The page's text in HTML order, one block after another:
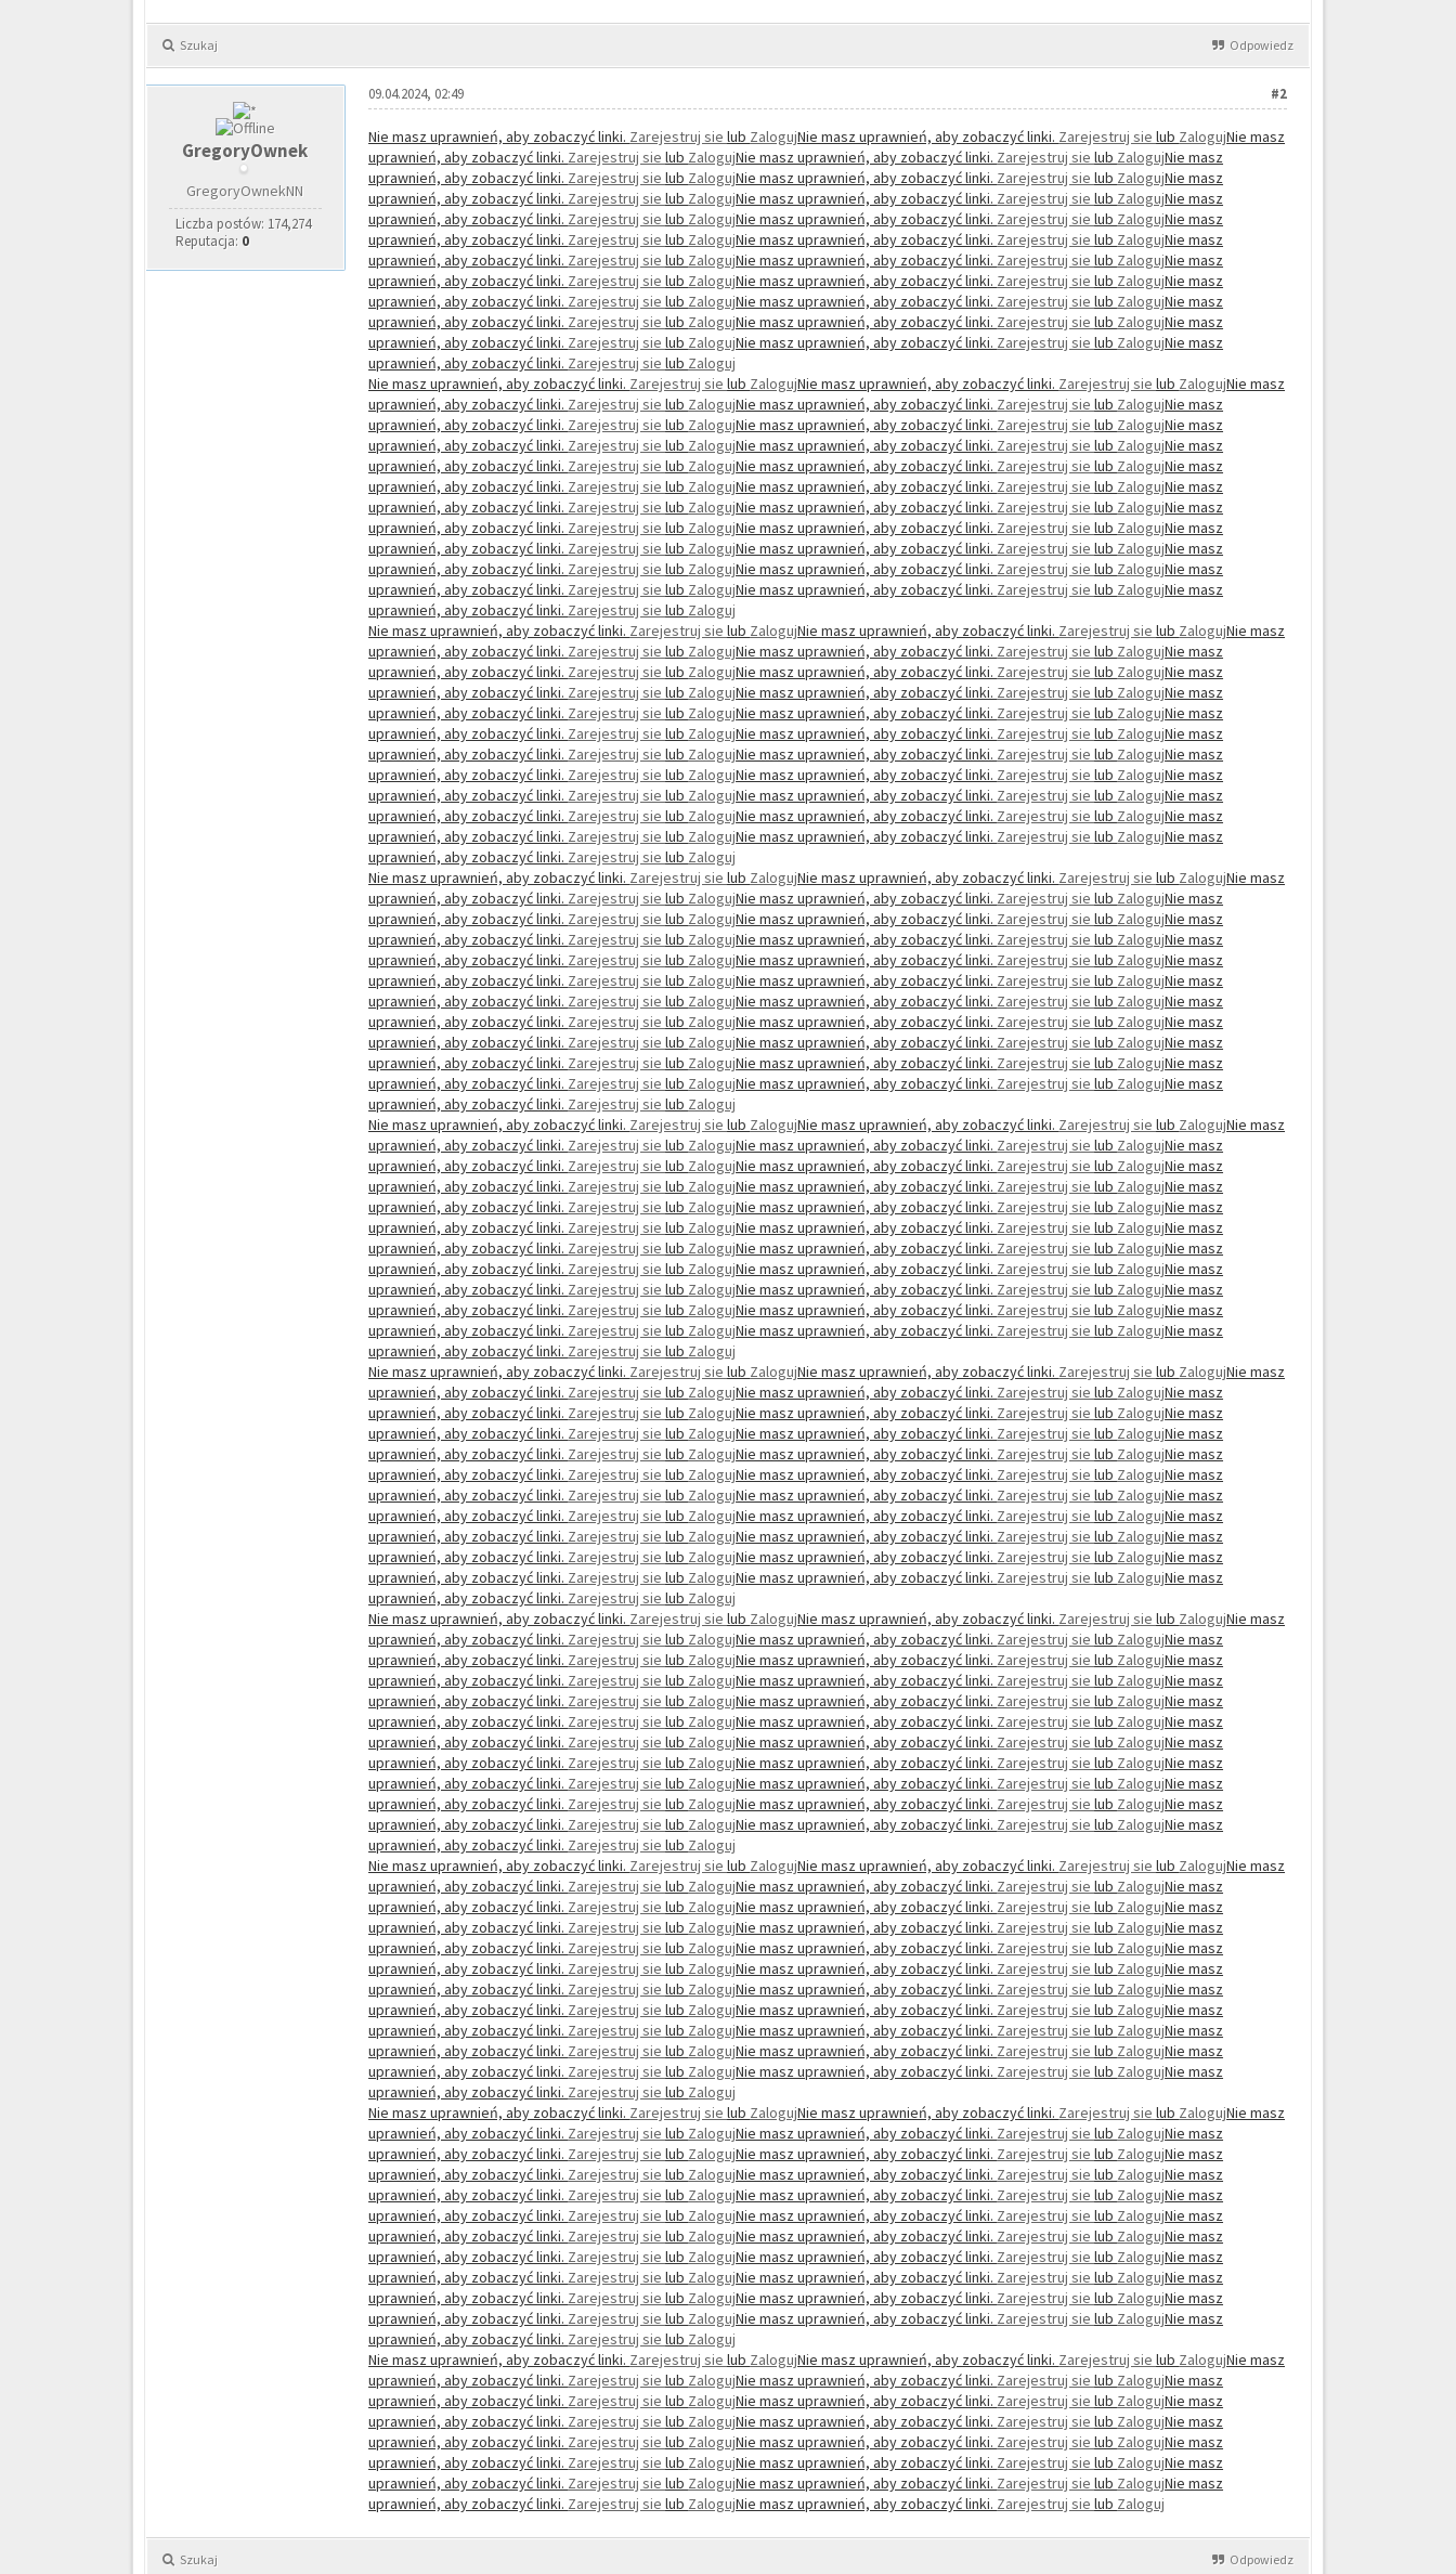
Szukaj Odpowiedz
GregoryOwnek
GregoryOwnekNN
Liczba postów: 174,274
Reputacja: 0
#2
09.04.2024, 02:49
Nie masz uprawnień, aby zobaczyć linki. Zarejestruj sielub ZalogujNie masz uprawnień, aby zobaczyć linki. Zarejestruj sielub ZalogujNie masz
uprawnień, aby zobaczyć linki. Zarejestruj sielub ZalogujNie masz uprawnień, aby zobaczyć linki. Zarejestruj sielub ZalogujNie masz
uprawnień, aby zobaczyć linki. Zarejestruj sielub ZalogujNie masz uprawnień, aby zobaczyć linki. Zarejestruj sielub ZalogujNie masz
uprawnień, aby zobaczyć linki. Zarejestruj sielub ZalogujNie masz uprawnień, aby zobaczyć linki. Zarejestruj sielub ZalogujNie masz
uprawnień, aby zobaczyć linki. Zarejestruj sielub ZalogujNie masz uprawnień, aby zobaczyć linki. Zarejestruj sielub ZalogujNie masz
uprawnień, aby zobaczyć linki. Zarejestruj sielub ZalogujNie masz uprawnień, aby zobaczyć linki. Zarejestruj sielub ZalogujNie masz
uprawnień, aby zobaczyć linki. Zarejestruj sielub ZalogujNie masz uprawnień, aby zobaczyć linki. Zarejestruj sielub ZalogujNie masz
uprawnień, aby zobaczyć linki. Zarejestruj sielub ZalogujNie masz uprawnień, aby zobaczyć linki. Zarejestruj sielub ZalogujNie masz
uprawnień, aby zobaczyć linki. Zarejestruj sielub ZalogujNie masz uprawnień, aby zobaczyć linki. Zarejestruj sielub ZalogujNie masz
uprawnień, aby zobaczyć linki. Zarejestruj sielub ZalogujNie masz uprawnień, aby zobaczyć linki. Zarejestruj sielub ZalogujNie masz
uprawnień, aby zobaczyć linki. Zarejestruj sielub ZalogujNie masz uprawnień, aby zobaczyć linki. Zarejestruj sielub ZalogujNie masz
uprawnień, aby zobaczyć linki. Zarejestruj sielub Zaloguj
Nie masz uprawnień, aby zobaczyć linki. Zarejestruj sielub ZalogujNie masz uprawnień, aby zobaczyć linki. Zarejestruj sielub ZalogujNie masz
uprawnień, aby zobaczyć linki. Zarejestruj sielub ZalogujNie masz uprawnień, aby zobaczyć linki. Zarejestruj sielub ZalogujNie masz
uprawnień, aby zobaczyć linki. Zarejestruj sielub ZalogujNie masz uprawnień, aby zobaczyć linki. Zarejestruj sielub ZalogujNie masz
uprawnień, aby zobaczyć linki. Zarejestruj sielub ZalogujNie masz uprawnień, aby zobaczyć linki. Zarejestruj sielub ZalogujNie masz
uprawnień, aby zobaczyć linki. Zarejestruj sielub ZalogujNie masz uprawnień, aby zobaczyć linki. Zarejestruj sielub ZalogujNie masz
uprawnień, aby zobaczyć linki. Zarejestruj sielub ZalogujNie masz uprawnień, aby zobaczyć linki. Zarejestruj sielub ZalogujNie masz
uprawnień, aby zobaczyć linki. Zarejestruj sielub ZalogujNie masz uprawnień, aby zobaczyć linki. Zarejestruj sielub ZalogujNie masz
uprawnień, aby zobaczyć linki. Zarejestruj sielub ZalogujNie masz uprawnień, aby zobaczyć linki. Zarejestruj sielub ZalogujNie masz
uprawnień, aby zobaczyć linki. Zarejestruj sielub ZalogujNie masz uprawnień, aby zobaczyć linki. Zarejestruj sielub ZalogujNie masz
uprawnień, aby zobaczyć linki. Zarejestruj sielub ZalogujNie masz uprawnień, aby zobaczyć linki. Zarejestruj sielub ZalogujNie masz
uprawnień, aby zobaczyć linki. Zarejestruj sielub ZalogujNie masz uprawnień, aby zobaczyć linki. Zarejestruj sielub ZalogujNie masz
uprawnień, aby zobaczyć linki. Zarejestruj sielub Zaloguj
Nie masz uprawnień, aby zobaczyć linki. Zarejestruj sielub ZalogujNie masz uprawnień, aby zobaczyć linki. Zarejestruj sielub ZalogujNie masz
uprawnień, aby zobaczyć linki. Zarejestruj sielub ZalogujNie masz uprawnień, aby zobaczyć linki. Zarejestruj sielub ZalogujNie masz
uprawnień, aby zobaczyć linki. Zarejestruj sielub ZalogujNie masz uprawnień, aby zobaczyć linki. Zarejestruj sielub ZalogujNie masz
uprawnień, aby zobaczyć linki. Zarejestruj sielub ZalogujNie masz uprawnień, aby zobaczyć linki. Zarejestruj sielub ZalogujNie masz
uprawnień, aby zobaczyć linki. Zarejestruj sielub ZalogujNie masz uprawnień, aby zobaczyć linki. Zarejestruj sielub ZalogujNie masz
uprawnień, aby zobaczyć linki. Zarejestruj sielub ZalogujNie masz uprawnień, aby zobaczyć linki. Zarejestruj sielub ZalogujNie masz
uprawnień, aby zobaczyć linki. Zarejestruj sielub ZalogujNie masz uprawnień, aby zobaczyć linki. Zarejestruj sielub ZalogujNie masz
uprawnień, aby zobaczyć linki. Zarejestruj sielub ZalogujNie masz uprawnień, aby zobaczyć linki. Zarejestruj sielub ZalogujNie masz
uprawnień, aby zobaczyć linki. Zarejestruj sielub ZalogujNie masz uprawnień, aby zobaczyć linki. Zarejestruj sielub ZalogujNie masz
uprawnień, aby zobaczyć linki. Zarejestruj sielub ZalogujNie masz uprawnień, aby zobaczyć linki. Zarejestruj sielub ZalogujNie masz
uprawnień, aby zobaczyć linki. Zarejestruj sielub ZalogujNie masz uprawnień, aby zobaczyć linki. Zarejestruj sielub ZalogujNie masz
uprawnień, aby zobaczyć linki. Zarejestruj sielub Zaloguj
Nie masz uprawnień, aby zobaczyć linki. Zarejestruj sielub ZalogujNie masz uprawnień, aby zobaczyć linki. Zarejestruj sielub ZalogujNie masz
uprawnień, aby zobaczyć linki. Zarejestruj sielub ZalogujNie masz uprawnień, aby zobaczyć linki. Zarejestruj sielub ZalogujNie masz
uprawnień, aby zobaczyć linki. Zarejestruj sielub ZalogujNie masz uprawnień, aby zobaczyć linki. Zarejestruj sielub ZalogujNie masz
uprawnień, aby zobaczyć linki. Zarejestruj sielub ZalogujNie masz uprawnień, aby zobaczyć linki. Zarejestruj sielub ZalogujNie masz
uprawnień, aby zobaczyć linki. Zarejestruj sielub ZalogujNie masz uprawnień, aby zobaczyć linki. Zarejestruj sielub ZalogujNie masz
uprawnień, aby zobaczyć linki. Zarejestruj sielub ZalogujNie masz uprawnień, aby zobaczyć linki. Zarejestruj sielub ZalogujNie masz
uprawnień, aby zobaczyć linki. Zarejestruj sielub ZalogujNie masz uprawnień, aby zobaczyć linki. Zarejestruj sielub ZalogujNie masz
uprawnień, aby zobaczyć linki. Zarejestruj sielub ZalogujNie masz uprawnień, aby zobaczyć linki. Zarejestruj sielub ZalogujNie masz
uprawnień, aby zobaczyć linki. Zarejestruj sielub ZalogujNie masz uprawnień, aby zobaczyć linki. Zarejestruj sielub ZalogujNie masz
uprawnień, aby zobaczyć linki. Zarejestruj sielub ZalogujNie masz uprawnień, aby zobaczyć linki. Zarejestruj sielub ZalogujNie masz
uprawnień, aby zobaczyć linki. Zarejestruj sielub ZalogujNie masz uprawnień, aby zobaczyć linki. Zarejestruj sielub ZalogujNie masz
uprawnień, aby zobaczyć linki. Zarejestruj sielub Zaloguj
Nie masz uprawnień, aby zobaczyć linki. Zarejestruj sielub ZalogujNie masz uprawnień, aby zobaczyć linki. Zarejestruj sielub ZalogujNie masz
uprawnień, aby zobaczyć linki. Zarejestruj sielub ZalogujNie masz uprawnień, aby zobaczyć linki. Zarejestruj sielub ZalogujNie masz
uprawnień, aby zobaczyć linki. Zarejestruj sielub ZalogujNie masz uprawnień, aby zobaczyć linki. Zarejestruj sielub ZalogujNie masz
uprawnień, aby zobaczyć linki. Zarejestruj sielub ZalogujNie masz uprawnień, aby zobaczyć linki. Zarejestruj sielub ZalogujNie masz
uprawnień, aby zobaczyć linki. Zarejestruj sielub ZalogujNie masz uprawnień, aby zobaczyć linki. Zarejestruj sielub ZalogujNie masz
uprawnień, aby zobaczyć linki. Zarejestruj sielub ZalogujNie masz uprawnień, aby zobaczyć linki. Zarejestruj sielub ZalogujNie masz
uprawnień, aby zobaczyć linki. Zarejestruj sielub ZalogujNie masz uprawnień, aby zobaczyć linki. Zarejestruj sielub ZalogujNie masz
uprawnień, aby zobaczyć linki. Zarejestruj sielub ZalogujNie masz uprawnień, aby zobaczyć linki. Zarejestruj sielub ZalogujNie masz
uprawnień, aby zobaczyć linki. Zarejestruj sielub ZalogujNie masz uprawnień, aby zobaczyć linki. Zarejestruj sielub ZalogujNie masz
uprawnień, aby zobaczyć linki. Zarejestruj sielub ZalogujNie masz uprawnień, aby zobaczyć linki. Zarejestruj sielub ZalogujNie masz
uprawnień, aby zobaczyć linki. Zarejestruj sielub ZalogujNie masz uprawnień, aby zobaczyć linki. Zarejestruj sielub ZalogujNie masz
uprawnień, aby zobaczyć linki. Zarejestruj sielub Zaloguj
Nie masz uprawnień, aby zobaczyć linki. Zarejestruj sielub ZalogujNie masz uprawnień, aby zobaczyć linki. Zarejestruj sielub ZalogujNie masz
uprawnień, aby zobaczyć linki. Zarejestruj sielub ZalogujNie masz uprawnień, aby zobaczyć linki. Zarejestruj sielub ZalogujNie masz
uprawnień, aby zobaczyć linki. Zarejestruj sielub ZalogujNie masz uprawnień, aby zobaczyć linki. Zarejestruj sielub ZalogujNie masz
uprawnień, aby zobaczyć linki. Zarejestruj sielub ZalogujNie masz uprawnień, aby zobaczyć linki. Zarejestruj sielub ZalogujNie masz
uprawnień, aby zobaczyć linki. Zarejestruj sielub ZalogujNie masz uprawnień, aby zobaczyć linki. Zarejestruj sielub ZalogujNie masz
uprawnień, aby zobaczyć linki. Zarejestruj sielub ZalogujNie masz uprawnień, aby zobaczyć linki. Zarejestruj sielub ZalogujNie masz
uprawnień, aby zobaczyć linki. Zarejestruj sielub ZalogujNie masz uprawnień, aby zobaczyć linki. Zarejestruj sielub ZalogujNie masz
uprawnień, aby zobaczyć linki. Zarejestruj sielub ZalogujNie masz uprawnień, aby zobaczyć linki. Zarejestruj sielub ZalogujNie masz
uprawnień, aby zobaczyć linki. Zarejestruj sielub ZalogujNie masz uprawnień, aby zobaczyć linki. Zarejestruj sielub ZalogujNie masz
uprawnień, aby zobaczyć linki. Zarejestruj sielub ZalogujNie masz uprawnień, aby zobaczyć linki. Zarejestruj sielub ZalogujNie masz
uprawnień, aby zobaczyć linki. Zarejestruj sielub ZalogujNie masz uprawnień, aby zobaczyć linki. Zarejestruj sielub ZalogujNie masz
uprawnień, aby zobaczyć linki. Zarejestruj sielub Zaloguj
Nie masz uprawnień, aby zobaczyć linki. Zarejestruj sielub ZalogujNie masz uprawnień, aby zobaczyć linki. Zarejestruj sielub ZalogujNie masz
uprawnień, aby zobaczyć linki. Zarejestruj sielub ZalogujNie masz uprawnień, aby zobaczyć linki. Zarejestruj sielub ZalogujNie masz
uprawnień, aby zobaczyć linki. Zarejestruj sielub ZalogujNie masz uprawnień, aby zobaczyć linki. Zarejestruj sielub ZalogujNie masz
uprawnień, aby zobaczyć linki. Zarejestruj sielub ZalogujNie masz uprawnień, aby zobaczyć linki. Zarejestruj sielub ZalogujNie masz
uprawnień, aby zobaczyć linki. Zarejestruj sielub ZalogujNie masz uprawnień, aby zobaczyć linki. Zarejestruj sielub ZalogujNie masz
uprawnień, aby zobaczyć linki. Zarejestruj sielub ZalogujNie masz uprawnień, aby zobaczyć linki. Zarejestruj sielub ZalogujNie masz
uprawnień, aby zobaczyć linki. Zarejestruj sielub ZalogujNie masz uprawnień, aby zobaczyć linki. Zarejestruj sielub ZalogujNie masz
uprawnień, aby zobaczyć linki. Zarejestruj sielub ZalogujNie masz uprawnień, aby zobaczyć linki. Zarejestruj sielub ZalogujNie masz
uprawnień, aby zobaczyć linki. Zarejestruj sielub ZalogujNie masz uprawnień, aby zobaczyć linki. Zarejestruj sielub ZalogujNie masz
uprawnień, aby zobaczyć linki. Zarejestruj sielub ZalogujNie masz uprawnień, aby zobaczyć linki. Zarejestruj sielub ZalogujNie masz
uprawnień, aby zobaczyć linki. Zarejestruj sielub ZalogujNie masz uprawnień, aby zobaczyć linki. Zarejestruj sielub ZalogujNie masz
uprawnień, aby zobaczyć linki. Zarejestruj sielub Zaloguj
Nie masz uprawnień, aby zobaczyć linki. Zarejestruj sielub ZalogujNie masz uprawnień, aby zobaczyć linki. Zarejestruj sielub ZalogujNie masz
uprawnień, aby zobaczyć linki. Zarejestruj sielub ZalogujNie masz uprawnień, aby zobaczyć linki. Zarejestruj sielub ZalogujNie masz
uprawnień, aby zobaczyć linki. Zarejestruj sielub ZalogujNie masz uprawnień, aby zobaczyć linki. Zarejestruj sielub ZalogujNie masz
uprawnień, aby zobaczyć linki. Zarejestruj sielub ZalogujNie masz uprawnień, aby zobaczyć linki. Zarejestruj sielub ZalogujNie masz
uprawnień, aby zobaczyć linki. Zarejestruj sielub ZalogujNie masz uprawnień, aby zobaczyć linki. Zarejestruj sielub ZalogujNie masz
uprawnień, aby zobaczyć linki. Zarejestruj sielub ZalogujNie masz uprawnień, aby zobaczyć linki. Zarejestruj sielub ZalogujNie masz
uprawnień, aby zobaczyć linki. Zarejestruj sielub ZalogujNie masz uprawnień, aby zobaczyć linki. Zarejestruj sielub ZalogujNie masz
uprawnień, aby zobaczyć linki. Zarejestruj sielub ZalogujNie masz uprawnień, aby zobaczyć linki. Zarejestruj sielub ZalogujNie masz
uprawnień, aby zobaczyć linki. Zarejestruj sielub ZalogujNie masz uprawnień, aby zobaczyć linki. Zarejestruj sielub ZalogujNie masz
uprawnień, aby zobaczyć linki. Zarejestruj sielub ZalogujNie masz uprawnień, aby zobaczyć linki. Zarejestruj sielub ZalogujNie masz
uprawnień, aby zobaczyć linki. Zarejestruj sielub ZalogujNie masz uprawnień, aby zobaczyć linki. Zarejestruj sielub ZalogujNie masz
uprawnień, aby zobaczyć linki. Zarejestruj sielub Zaloguj
Nie masz uprawnień, aby zobaczyć linki. Zarejestruj sielub ZalogujNie masz uprawnień, aby zobaczyć linki. Zarejestruj sielub ZalogujNie masz
uprawnień, aby zobaczyć linki. Zarejestruj sielub ZalogujNie masz uprawnień, aby zobaczyć linki. Zarejestruj sielub ZalogujNie masz
uprawnień, aby zobaczyć linki. Zarejestruj sielub ZalogujNie masz uprawnień, aby zobaczyć linki. Zarejestruj sielub ZalogujNie masz
uprawnień, aby zobaczyć linki. Zarejestruj sielub ZalogujNie masz uprawnień, aby zobaczyć linki. Zarejestruj sielub ZalogujNie masz
uprawnień, aby zobaczyć linki. Zarejestruj sielub ZalogujNie masz uprawnień, aby zobaczyć linki. Zarejestruj sielub ZalogujNie masz
uprawnień, aby zobaczyć linki. Zarejestruj sielub ZalogujNie masz uprawnień, aby zobaczyć linki. Zarejestruj sielub ZalogujNie masz
uprawnień, aby zobaczyć linki. Zarejestruj sielub ZalogujNie masz uprawnień, aby zobaczyć linki. Zarejestruj sielub ZalogujNie masz
uprawnień, aby zobaczyć linki. Zarejestruj sielub ZalogujNie masz uprawnień, aby zobaczyć linki. Zarejestruj sielub ZalogujNie masz
uprawnień, aby zobaczyć linki. Zarejestruj sielub ZalogujNie masz uprawnień, aby zobaczyć linki. Zarejestruj sielub ZalogujNie masz
uprawnień, aby zobaczyć linki. Zarejestruj sielub ZalogujNie masz uprawnień, aby zobaczyć linki. Zarejestruj sielub ZalogujNie masz
uprawnień, aby zobaczyć linki. Zarejestruj sielub ZalogujNie masz uprawnień, aby zobaczyć linki. Zarejestruj sielub ZalogujNie masz
uprawnień, aby zobaczyć linki. Zarejestruj sielub Zaloguj
Nie masz uprawnień, aby zobaczyć linki. Zarejestruj sielub ZalogujNie masz uprawnień, aby zobaczyć linki. Zarejestruj sielub ZalogujNie masz
uprawnień, aby zobaczyć linki. Zarejestruj sielub ZalogujNie masz uprawnień, aby zobaczyć linki. Zarejestruj sielub ZalogujNie masz
uprawnień, aby zobaczyć linki. Zarejestruj sielub ZalogujNie masz uprawnień, aby zobaczyć linki. Zarejestruj sielub ZalogujNie masz
uprawnień, aby zobaczyć linki. Zarejestruj sielub ZalogujNie masz uprawnień, aby zobaczyć linki. Zarejestruj sielub ZalogujNie masz
uprawnień, aby zobaczyć linki. Zarejestruj sielub ZalogujNie masz uprawnień, aby zobaczyć linki. Zarejestruj sielub ZalogujNie masz
uprawnień, aby zobaczyć linki. Zarejestruj sielub ZalogujNie masz uprawnień, aby zobaczyć linki. Zarejestruj sielub ZalogujNie masz
uprawnień, aby zobaczyć linki. Zarejestruj sielub ZalogujNie masz uprawnień, aby zobaczyć linki. Zarejestruj sielub ZalogujNie masz
uprawnień, aby zobaczyć linki. Zarejestruj sielub ZalogujNie masz uprawnień, aby zobaczyć linki. Zarejestruj sielub Zaloguj
Szukaj Odpowiedz